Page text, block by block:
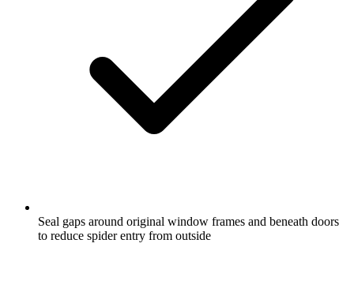
Seal gaps around original window frames and beneath doors
to reduce spider entry from outside